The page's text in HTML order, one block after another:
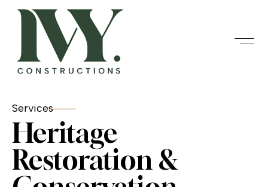
Services
Heritage
Restoration &